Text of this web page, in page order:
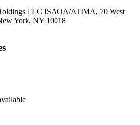
LLC ISAOA/ATIMA, 70 West
York, NY 10018